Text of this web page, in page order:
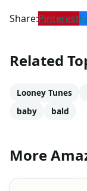
Share:Pinterest
Related
Looney Tunes
baby
bald
More